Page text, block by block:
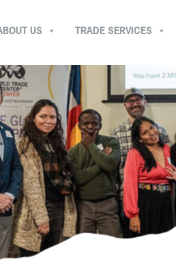
US TRADE SERVICES